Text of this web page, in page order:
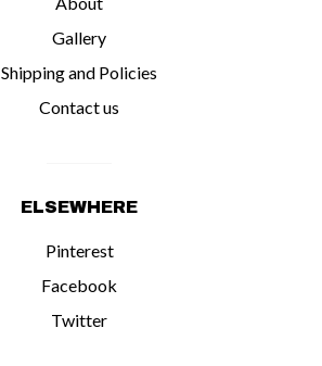
Gallery
Shipping and Policies
Contact us
ELSEWHERE
Pinterest
Facebook
Twitter